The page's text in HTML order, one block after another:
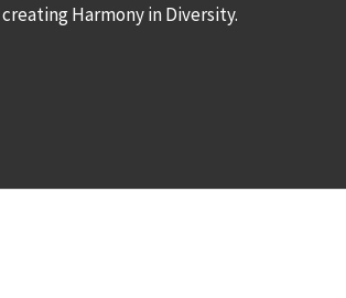
creating Harmony in Diversity.